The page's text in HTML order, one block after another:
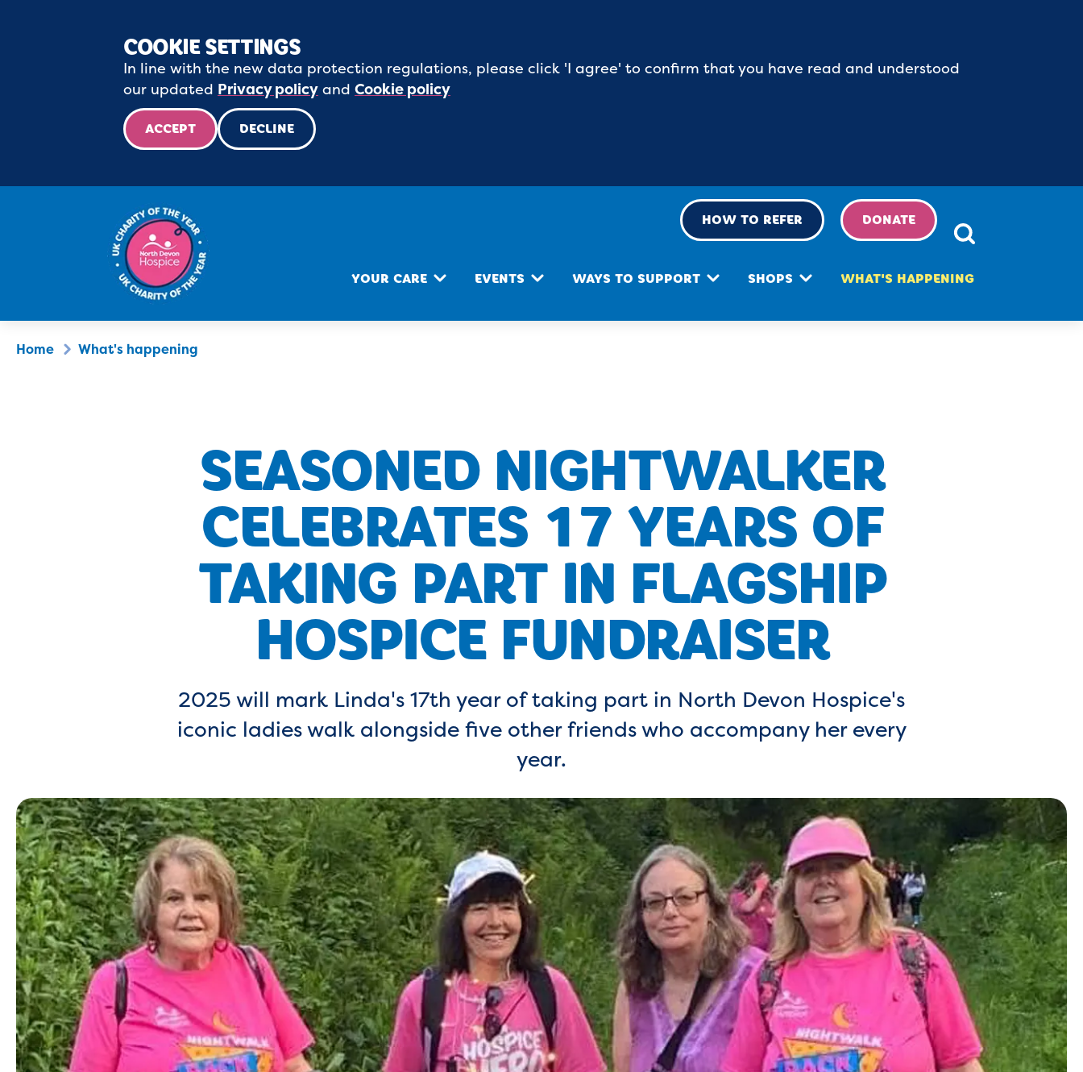
COOKIE SETTINGS
In line with the new data protection regulations, please click 'I agree' to confirm that you have read and understood
our updated Privacy policy andCookie policy
ACCEPT DECLINE
YOUR CARE EVENTS WAYS TO SUPPORT SHOPS WHAT'S HAPPENING
HOW TO REFER DONATE
Home What's happening
SEASONED NIGHTWALKER
CELEBRATES 17 YEARS OF
TAKING PART IN FLAGSHIP
HOSPICE FUNDRAISER
2025 will mark Linda's 17th year of taking part in North Devon Hospice's
iconic ladies walk alongside five other friends who accompany her every
year.